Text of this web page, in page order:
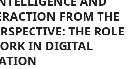
FROM THE
THE ROLE
IN DIGITAL